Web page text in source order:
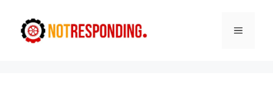
content
Menu